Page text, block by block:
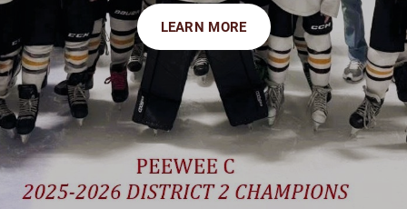
LEARN MORE